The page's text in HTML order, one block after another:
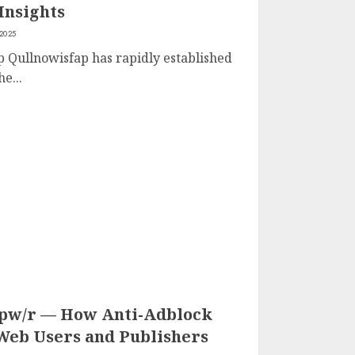
has rapidly established
r — How Anti-Adblock
Users and Publishers